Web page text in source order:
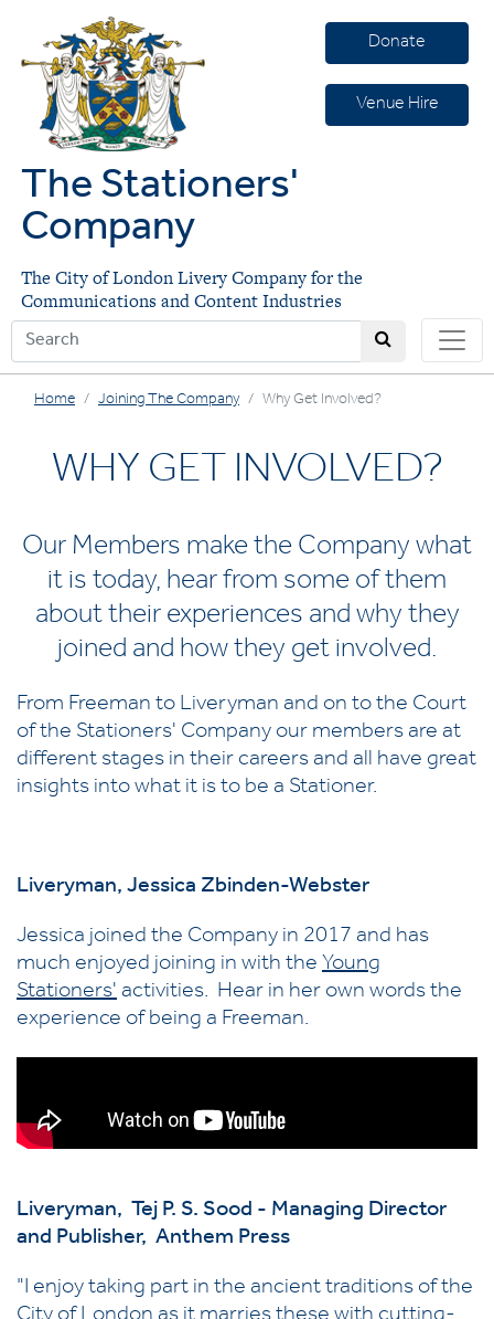
Donate
Venue Hire
The Stationers'
Company
The City of London Livery Company for the
Communications and Content Industries
Home Joining The Company Why Get Involved?
WHY GET INVOLVED?
Our Members make the Company what
it is today, hear from some of them
about their experiences and why they
joined and how they get involved.
From Freeman to Liveryman and on to the Court
of the Stationers' Company our members are at
different stages in their careers and all have great
insights into what it is to be a Stationer.
Liveryman, Jessica Zbinden-Webster
Jessica joined the Company in 2017 and has
much enjoyed joining in with the Young
Stationers' activities. Hear in her own words the
experience of being a Freeman.
Liveryman, Tej P. S. Sood - Managing Director
and Publisher, Anthem Press
"I enjoy taking part in the ancient traditions of the